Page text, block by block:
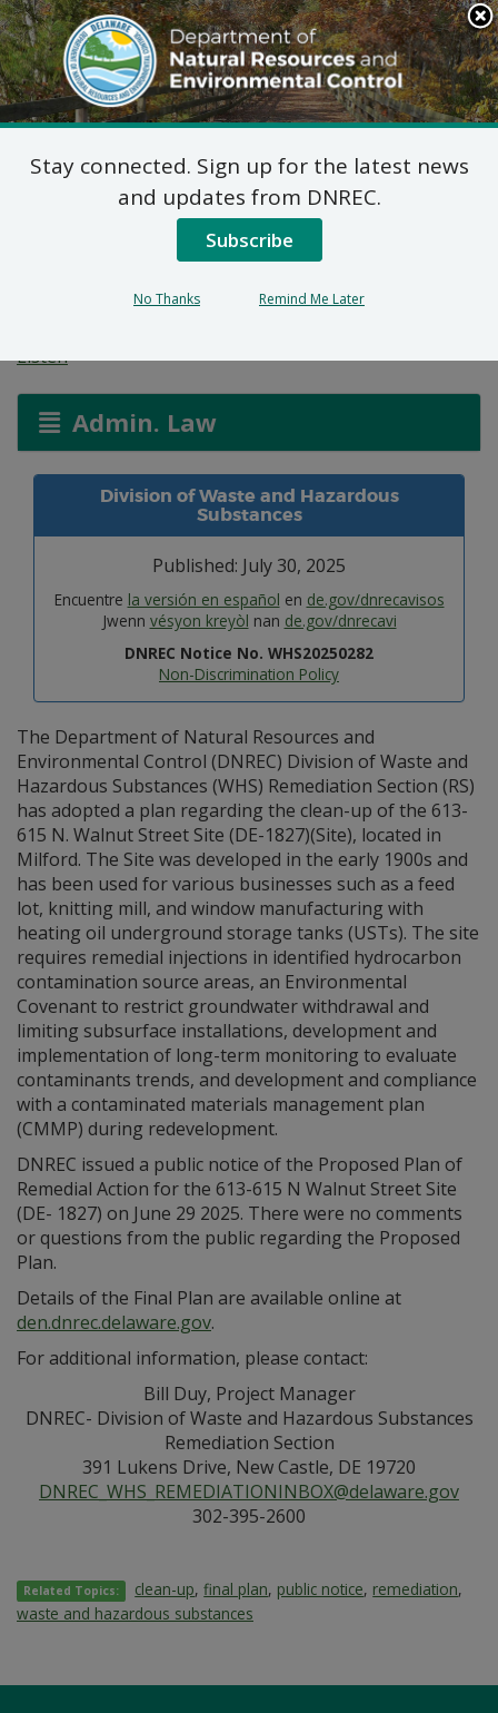
Search
This
Site
DNREC Menu
Final Plan of Remedial
Action for 613-615 N.
Walnut Street (DE-1827)
Listen
Admin. Law
Division of Waste and Hazardous
Substances
Published: July 30, 2025
Encuentre la versión en español en de.gov/dnrecavisos
Jwenn vésyon kreyòl nan de.gov/dnrecavi
DNREC Notice No. WHS20250282
Non-Discrimination Policy
The Department of Natural Resources and
Environmental Control (DNREC) Division of Waste and
Hazardous Substances (WHS) Remediation Section (RS)
has adopted a plan regarding the clean-up of the 613-
615 N. Walnut Street Site (DE-1827)(Site), located in
Milford. The Site was developed in the early 1900s and
has been used for various businesses such as a feed
lot, knitting mill, and window manufacturing with
heating oil underground storage tanks (USTs). The site
requires remedial injections in identified hydrocarbon
contamination source areas, an Environmental
Covenant to restrict groundwater withdrawal and
limiting subsurface installations, development and
implementation of long-term monitoring to evaluate
contaminants trends, and development and compliance
with a contaminated materials management plan
(CMMP) during redevelopment.
DNREC issued a public notice of the Proposed Plan of
Remedial Action for the 613-615 N Walnut Street Site
(DE- 1827) on June 29 2025. There were no comments
or questions from the public regarding the Proposed
Plan.
Details of the Final Plan are available online at
den.dnrec.delaware.gov.
For additional information, please contact:
Bill Duy, Project Manager
DNREC- Division of Waste and Hazardous Substances
Remediation Section
391 Lukens Drive, New Castle, DE 19720
DNREC_WHS_REMEDIATIONINBOX@delaware.gov
302-395-2600
Related Topics: clean-up,final plan, public notice, remediation,
waste and hazardous substances
Stay connected. Sign up for the latest news
and updates from DNREC.
Subscribe
No Thanks Remind Me Later